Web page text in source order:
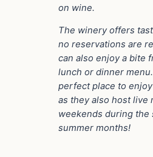
on wine.
The winery offers
no reservations are
can also enjoy a bite
lunch or dinner menu.
perfect place to
as they also host live
weekends during the
summer months!